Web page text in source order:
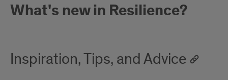
What's new in Resilience?
Inspiration, Tips, and Advice